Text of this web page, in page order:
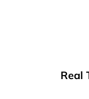
Real